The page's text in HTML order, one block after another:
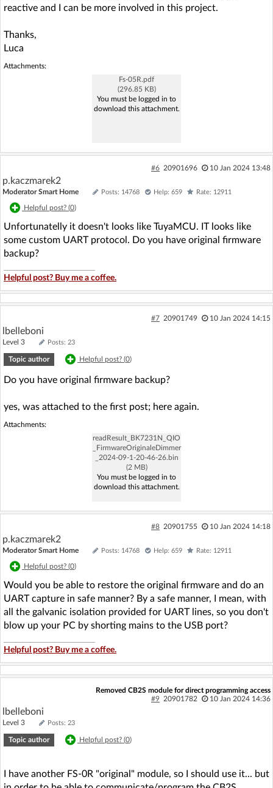
reactive and I can be more involved in this project.
Thanks,
Luca
Attachments:
Fs-05R.pdf
(296.85 KB)
You must be logged in to
download this attachment.
#6 20901696 10 Jan 2024 13:48
p.kaczmarek2
Moderator Smart Home Posts: 14768 Help: 659 Rate: 12911
Helpful post? (0)
Unfortunatelly it doesn't looks like TuyaMCU. IT looks like
some custom UART protocol. Do you have original firmware
backup?
Helpful post? Buy me a coffee.
#7 20901749 10 Jan 2024 14:15
lbelleboni
Level 3 Posts: 23
Topic author Helpful post? (0)
Do you have original firmware backup?
yes, was attached to the first post; here again.
Attachments:
readResult_BK7231N_QIO
_FirmwareOriginaleDimmer
_2024-09-1-20-46-26.bin
(2 MB)
You must be logged in to
download this attachment.
#8 20901755 10 Jan 2024 14:18
p.kaczmarek2
Moderator Smart Home Posts: 14768 Help: 659 Rate: 12911
Helpful post? (0)
Would you be able to restore the original firmware and do an
UART capture in safe manner? By a safe manner, I mean, with
all the galvanic isolation provided for UART lines, so you don't
blow up your PC by shorting mains to the USB port?
Helpful post? Buy me a coffee.
Removed CB2S module for direct programming access
#9 20901782 10 Jan 2024 14:36
lbelleboni
Level 3 Posts: 23
Topic author Helpful post? (0)
I have another FS-0R "original" module, so I should use it... but